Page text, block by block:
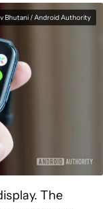
Bhutani / Android Authority
The